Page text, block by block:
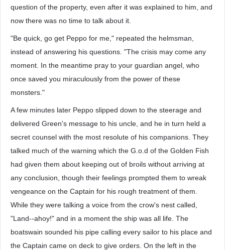
question of the property, even after it was explained to him, and
now there was no time to talk about it.
"Be quick, go get Peppo for me," repeated the helmsman,
instead of answering his questions. "The crisis may come any
moment. In the meantime pray to your guardian angel, who
once saved you miraculously from the power of these
monsters."
A few minutes later Peppo slipped down to the steerage and
delivered Green's message to his uncle, and he in turn held a
secret counsel with the most resolute of his companions. They
talked much of the warning which the G.o.d of the Golden Fish
had given them about keeping out of broils without arriving at
any conclusion, though their feelings prompted them to wreak
vengeance on the Captain for his rough treatment of them.
While they were talking a voice from the crow's nest called,
"Land--ahoy!" and in a moment the ship was all life. The
boatswain sounded his pipe calling every sailor to his place and
the Captain came on deck to give orders. On the left in the